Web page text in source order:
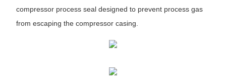
compressor process seal designed to prevent process gas
from escaping the compressor casing.